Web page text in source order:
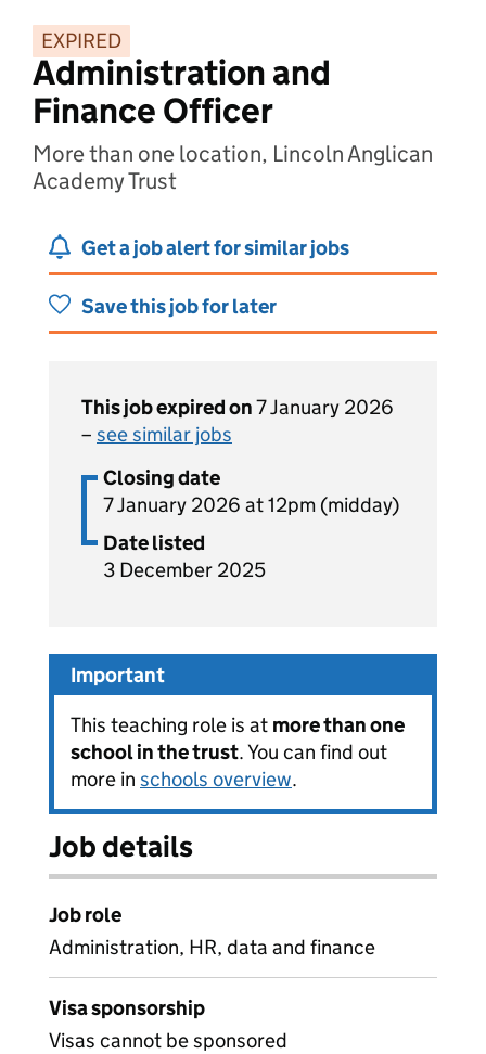
EXPIRED
Administration and
Finance Officer
More than one location, Lincoln Anglican
Academy Trust
Get a job alert for similar jobs
Save this job for later
This job expired on7 January 2026
– see similar jobs
Closing date
7 January 2026 at 12pm (midday)
Date listed
3 December 2025
Important
This teaching role is at more than one
school in the trust. You can find out
more in schools overview.
Job details
Job role
Administration, HR, data and finance
Visa sponsorship
Visas cannot be sponsored